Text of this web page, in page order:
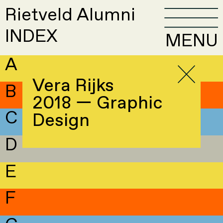
Rietveld Alumni
INDEX
MENU
A
B
C
D
E
F
Vera Rijks
2018 — Graphic
Design